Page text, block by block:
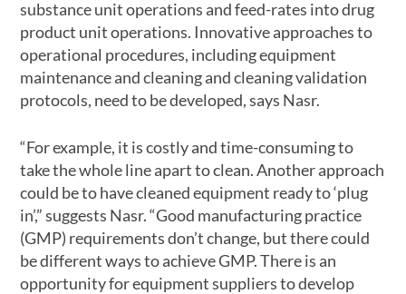
substance unit operations and feed-rates into drug
product unit operations. Innovative approaches to
operational procedures, including equipment
maintenance and cleaning and cleaning validation
protocols, need to be developed, says Nasr.
“For example, it is costly and time-consuming to
take the whole line apart to clean. Another approach
could be to have cleaned equipment ready to ‘plug
in’,” suggests Nasr. “Good manufacturing practice
(GMP) requirements don’t change, but there could
be different ways to achieve GMP. There is an
opportunity for equipment suppliers to develop